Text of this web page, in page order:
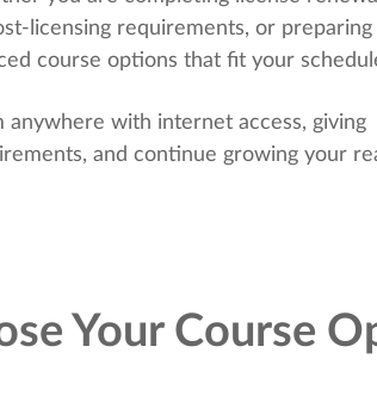
licensing requirements, or
course options that fit your
anywhere with internet access, giving
and continue growing your
Your Course